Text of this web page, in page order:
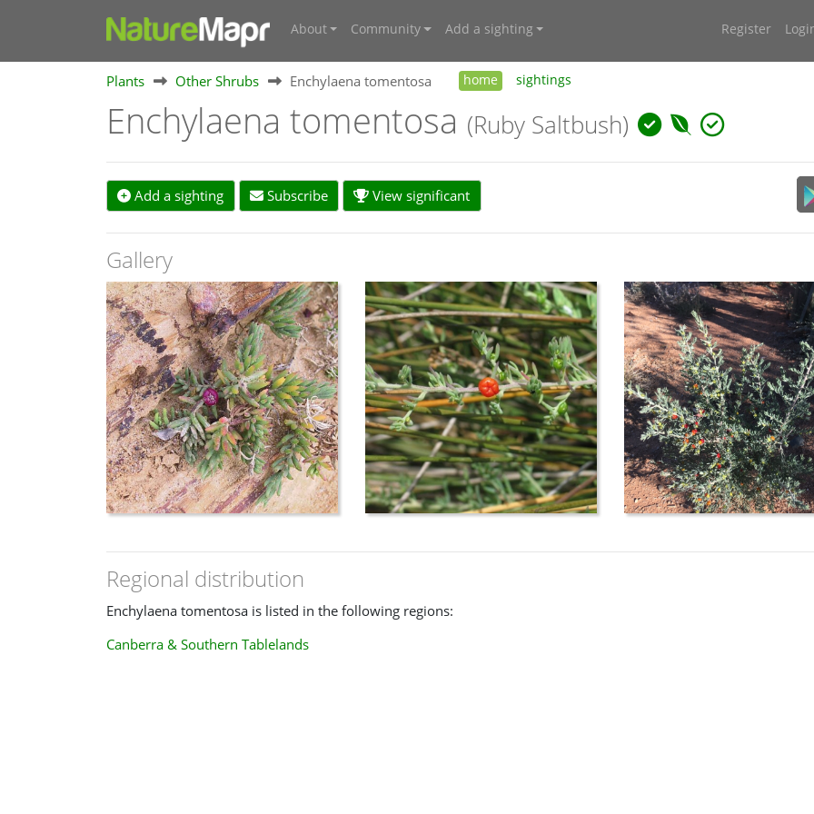
About Community Add a sighting Register
Plants Other Shrubs Enchylaena tomentosa home sightings
Enchylaena tomentosa (Ruby Saltbush)
Add a sighting Subscribe View significant
Gallery
Regional distribution
Enchylaena tomentosa is listed in the following regions:
Canberra & Southern Tablelands